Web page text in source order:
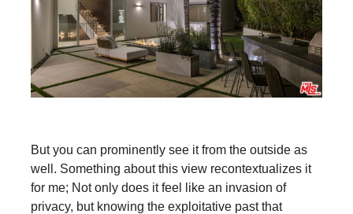
But you can prominently see it from the outside as
well. Something about this view recontextualizes it
for me; Not only does it feel like an invasion of
privacy, but knowing the exploitative past that